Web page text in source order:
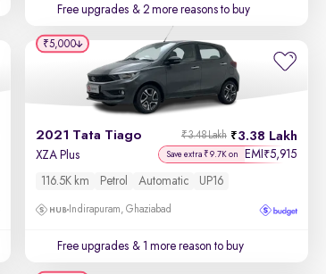
Free upgrades & 2 more reasons to buy
2021 Tata Tiago 3.38 Lakh
₹3.48 Lakh
XZA Plus Save extra ₹9.7K on EMI ₹5,915
116.5K km Petrol Automatic UP16
Indirapuram, Ghaziabad
Free upgrades & 1 more reason to buy
₹5,000